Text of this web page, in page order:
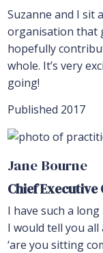
Suzanne and I sit
organisation that
hopefully
whole. It’s very
going!
Published 2017
Jane Bourne
Chief
I have such a
I would tell you
‘are you sitting